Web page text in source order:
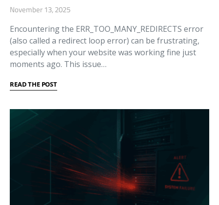
November 13, 2025
Encountering the ERR_TOO_MANY_REDIRECTS error
(also called a redirect loop error) can be frustrating,
especially when your website was working fine just
moments ago. This issue…
READ THE POST